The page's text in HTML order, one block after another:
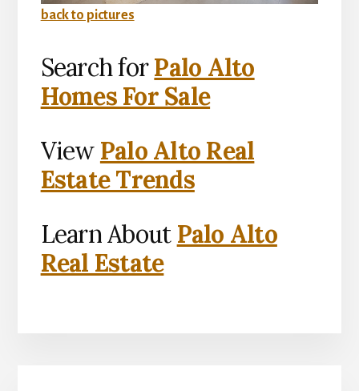
back to pictures
Search forPalo Alto
Homes For Sale
View Palo Alto Real
Estate Trends
Learn About Palo Alto
Real Estate